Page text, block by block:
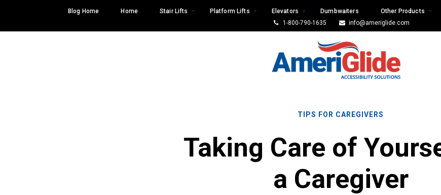
content
Blog Home Home Stair Lifts Platform Lifts Elevators Dumbwaiters Other Products
1-800-790-1635
info@ameriglide.com
TIPS FOR CAREGIVERS
Taking Care of
a Caregiver